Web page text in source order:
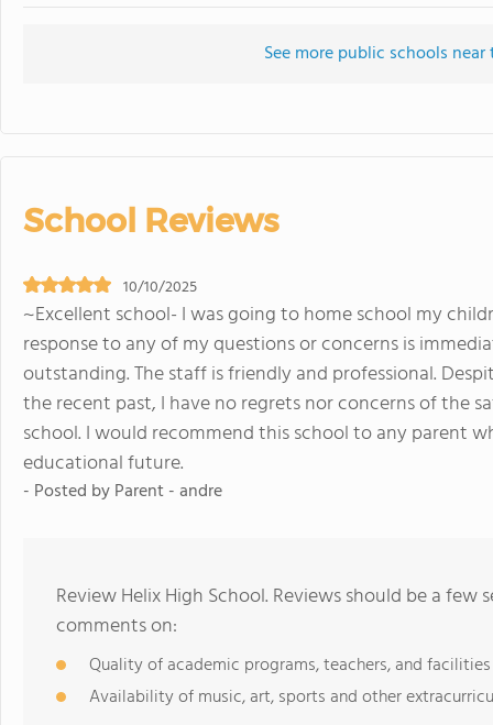
See more public schools
School Reviews
10/10/2025
~Excellent school- I was going to home school my
response to any of my questions or concerns is
outstanding. The staff is friendly and professional.
the recent past, I have no regrets nor concerns of the
school. I would recommend this school to any parent
educational future.
- Posted by Parent - andre
Review Helix High School. Reviews should be a
comments on:
Quality of academic programs, teachers, and facilities
Availability of music, art, sports and other